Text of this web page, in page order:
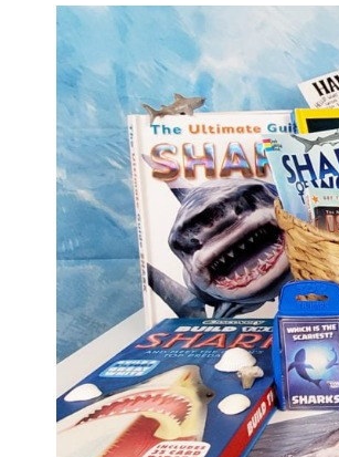
SHARK
WEEK
IN
YOUR
HOMESCHOOL